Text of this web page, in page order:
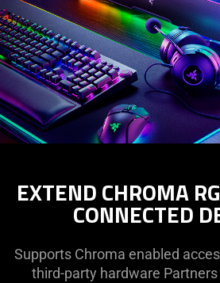
EXTEND CHROMA
CONNECTED
Supports Chroma enabled
third-party hardware Partners